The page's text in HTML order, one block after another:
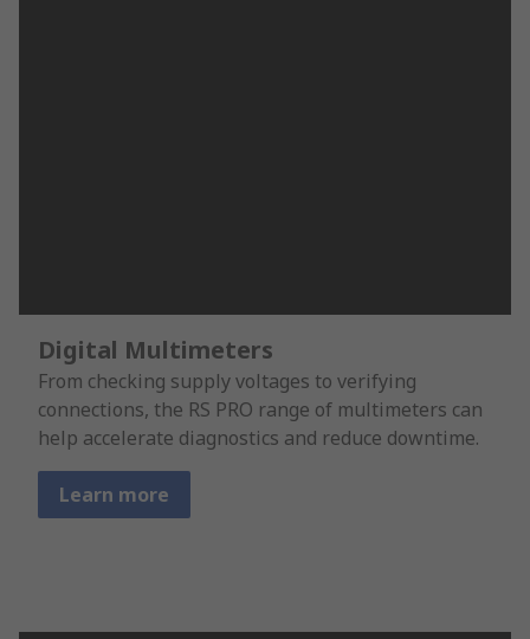
Digital Multimeters
From checking supply voltages to verifying
connections, the RS PRO range of multimeters can
help accelerate diagnostics and reduce downtime.
Learn more